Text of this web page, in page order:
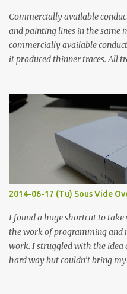
Commercially available
and painting lines in the same
commercially available
it produced thinner traces. All
width probes. Close-up
macro lens. The lens has a
flat so the samples are not
graphite powder is the most
when painted in a line like a
Thin line Glue-All 18.8 KΩ 10.5
KΩ 9.9 KΩ Acrylic paint 1.8 KΩ
2014-06-17 (Tu) Sous Vide
I found a huge shortcut to
the work of programming and
work. I struggled with the
hard way but couldn’t bring